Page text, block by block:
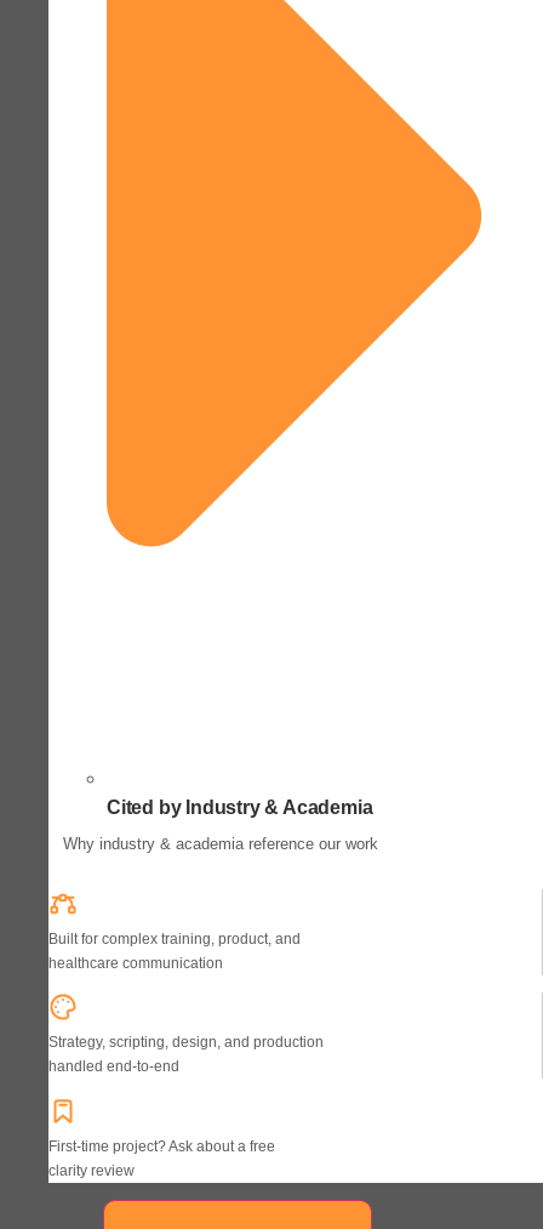
Cited by Industry & Academia
Why industry & academia reference our work
Built for complex training, product, and
healthcare communication
Strategy, scripting, design, and production
handled end-to-end
First-time project? Ask about a free
clarity review